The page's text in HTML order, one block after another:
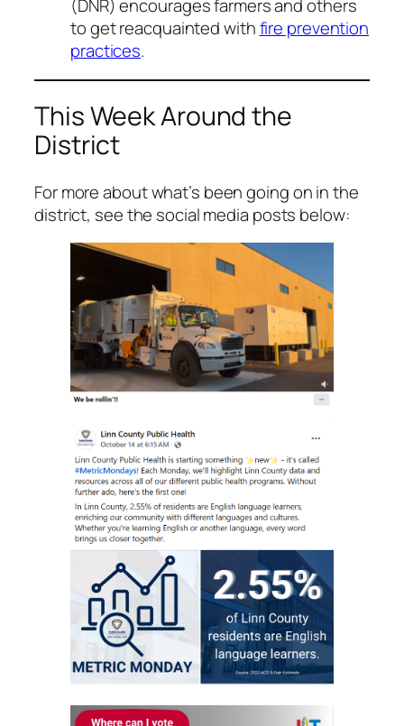
(DNR) encourages farmers and others
to get reacquainted withfire prevention
practices.
This Week Around the
District
For more about what’s been going on in the
district, see the social media posts below: